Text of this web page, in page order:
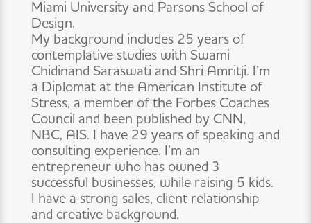
Miami University and Parsons School of
Design.
My background includes 25 years of
contemplative studies with Swami
Chidinand Saraswati and Shri Amritji. I’m
a Diplomat at the American Institute of
Stress, a member of the Forbes Coaches
Council and been published by CNN,
NBC, AIS. I have 29 years of speaking and
consulting experience. I’m an
entrepreneur who has owned 3
successful businesses, while raising 5 kids.
I have a strong sales, client relationship
and creative background.